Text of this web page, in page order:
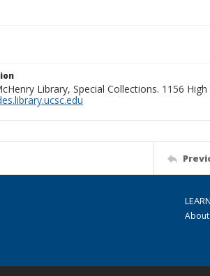
Library, Special Collections. 1156
About